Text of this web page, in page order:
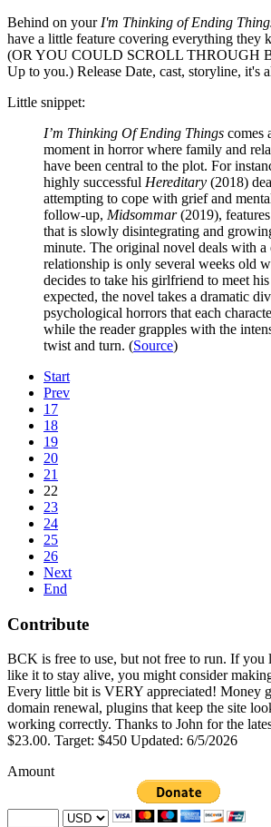
Behind on your I'm Thinking of Ending
have a little feature covering everything they
(OR YOU COULD SCROLL THROUGH
Up to you.) Release Date, cast, storyline, it's
Little snippet:
I’m Thinking Of Ending Things comes
moment in horror where family and
have been central to the plot. For
highly successful Hereditary (2018)
attempting to cope with grief and
follow-up, Midsommar(2019),
that is slowly disintegrating and
minute. The original novel deals with a
relationship is only several weeks old
decides to take his girlfriend to meet
expected, the novel takes a dramatic
psychological horrors that each
while the reader grapples with the
twist and turn. (Source)
Start
Prev
17
18
19
20
21
22
23
24
25
26
Next
End
Contribute
BCK is free to use, but not free to run. If you
like it to stay alive, you might consider
Every little bit is VERY appreciated! Money
domain renewal, plugins that keep the site
working correctly. Thanks to John for the
$23.00. Target: $450 Updated: 6/5/2026
Amount